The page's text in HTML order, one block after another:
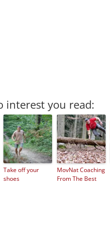
interest you read:
Take off your
shoes
MovNat Coaching
From The Best